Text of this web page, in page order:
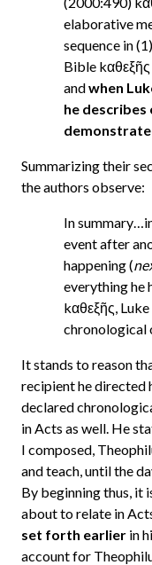
elaborative
sequence in
Bible
andwhen
he describes
Summarizing their
the authors observe:
In
event after
happening (
everything he
kαθεξῆς,
chronological
It stands to reason
recipient he directed
declared
in Acts as well. He
I composed,
and teach, until the
By beginning thus, it
about to relate in
set forth earlier in
account for